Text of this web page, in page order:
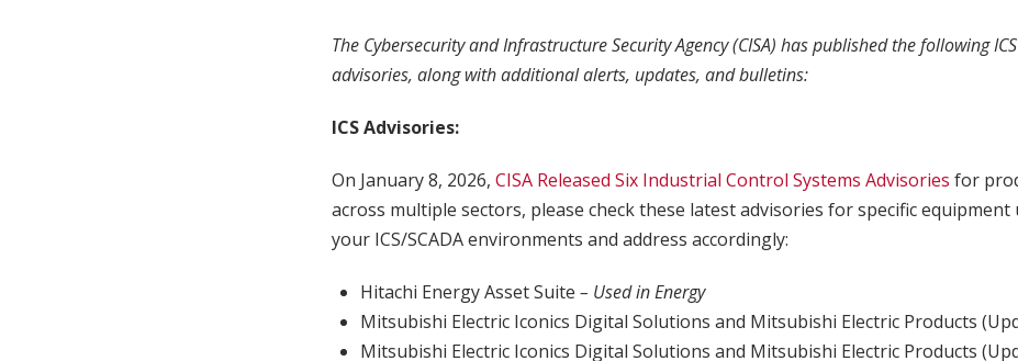
The Cybersecurity and Infrastructure Security Agency (CISA) has published the following
advisories, along with additional alerts, updates, and bulletins:
ICS Advisories:
On January 8, 2026, CISA Released Six Industrial Control Systems Advisories for
across multiple sectors, please check these latest advisories for specific equipment
your ICS/SCADA environments and address accordingly:
Hitachi Energy Asset Suite– Used in Energy
Mitsubishi Electric Iconics Digital Solutions and Mitsubishi Electric Products
Mitsubishi Electric Iconics Digital Solutions and Mitsubishi Electric Products